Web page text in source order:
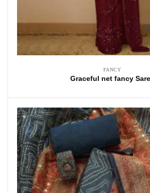
FANCY
Graceful net fancy